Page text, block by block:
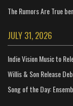
The Rumors Are True
JULY 31, 2026
Indie Vision Music to
Willis & Son Release
Song of the Day: